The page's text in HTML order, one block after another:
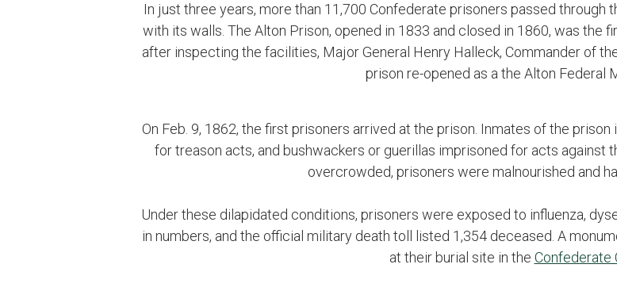
In just three years, more than 11,700 Confederate prisoners passed
with its walls. The Alton Prison, opened in 1833 and closed in 1860, was the
after inspecting the facilities, Major General Henry Halleck, Commander of
prison re-opened as a the Alton Federal
On Feb. 9, 1862, the first prisoners arrived at the prison. Inmates of the
for treason acts, and bushwackers or guerillas imprisoned for acts against
overcrowded, prisoners were malnourished and
Under these dilapidated conditions, prisoners were exposed to influenza,
in numbers, and the official military death toll listed 1,354 deceased. A
at their burial site in the Confederate